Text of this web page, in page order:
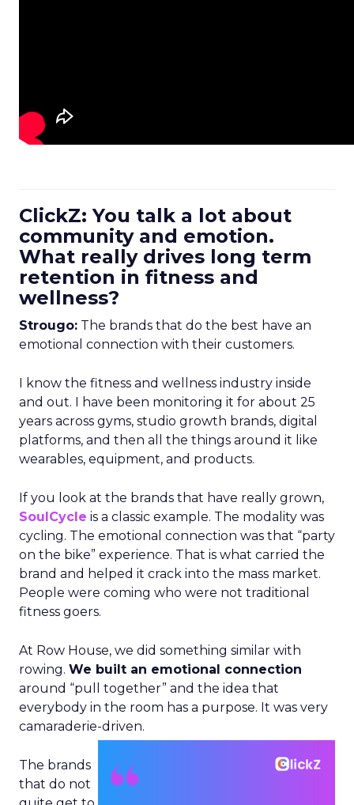
ClickZ: You talk a lot about
community and emotion.
What really drives long term
retention in fitness and
wellness?
Strougo: The brands that do the best have an
emotional connection with their customers.
I know the fitness and wellness industry inside
and out. I have been monitoring it for about 25
years across gyms, studio growth brands, digital
platforms, and then all the things around it like
wearables, equipment, and products.
If you look at the brands that have really grown,
SoulCycle is a classic example. The modality was
cycling. The emotional connection was that “party
on the bike” experience. That is what carried the
brand and helped it crack into the mass market.
People were coming who were not traditional
fitness goers.
At Row House, we did something similar with
rowing. We built an emotional connection
around “pull together” and the idea that
everybody in the room has a purpose. It was very
camaraderie-driven.
The brands
that do not